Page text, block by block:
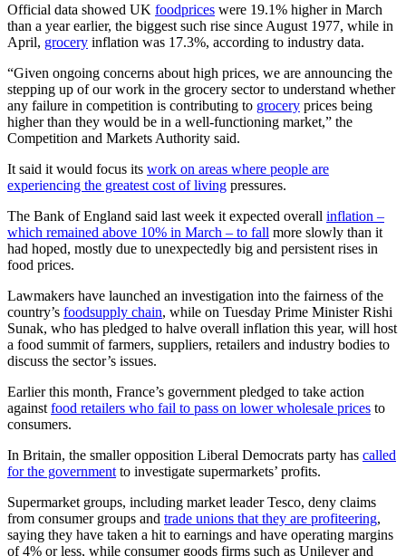
Official data showed UK foodprices were 19.1% higher in March
than a year earlier, the biggest such rise since August 1977, while in
April, grocery inflation was 17.3%, according to industry data.
“Given ongoing concerns about high prices, we are announcing the
stepping up of our work in the grocery sector to understand whether
any failure in competition is contributing to grocery prices being
higher than they would be in a well-functioning market,” the
Competition and Markets Authority said.
It said it would focus its work on areas where people are
experiencing the greatest cost of living pressures.
The Bank of England said last week it expected overall inflation –
which remained above 10% in March – to fall more slowly than it
had hoped, mostly due to unexpectedly big and persistent rises in
food prices.
Lawmakers have launched an investigation into the fairness of the
country’s foodsupply chain, while on Tuesday Prime Minister Rishi
Sunak, who has pledged to halve overall inflation this year, will host
a food summit of farmers, suppliers, retailers and industry bodies to
discuss the sector’s issues.
Earlier this month, France’s government pledged to take action
against food retailers who fail to pass on lower wholesale prices to
consumers.
In Britain, the smaller opposition Liberal Democrats party has called
for the government to investigate supermarkets’ profits.
Supermarket groups, including market leader Tesco, deny claims
from consumer groups and trade unions that they are profiteering,
saying they have taken a hit to earnings and have operating margins
of 4% or less, while consumer goods firms such as Unilever and